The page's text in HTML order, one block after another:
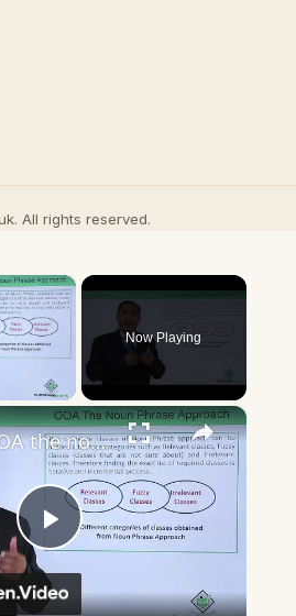
All rights reserved.
×
Video
Now Playing
×
Play
UML - OOA the noun phrase approach